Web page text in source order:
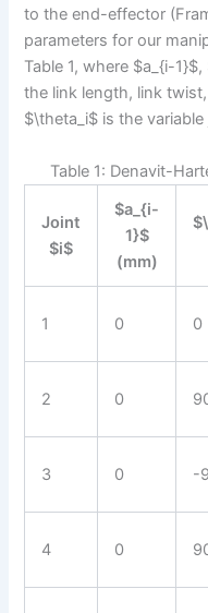
to the end-effector
parameters for our
Table 1, where $a_{i-
the link length, link
$\theta_i$ is the
Table 1: Denavit-
Joint
$i$
$a_{i-
1}$
(mm)
1 0 0
2 0
3 0 -
4 0